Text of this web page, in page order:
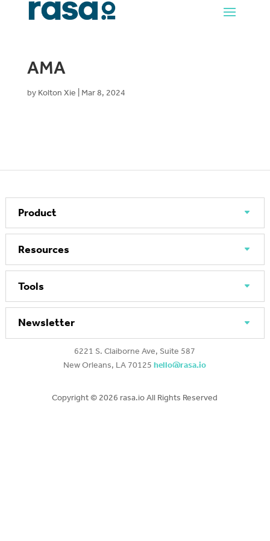
AMA
by Kolton Xie Mar 8, 2024
Product
Resources
Tools
Newsletter
6221 S. Claiborne Ave, Suite 587
New Orleans, LA 70125hello@rasa.io
Copyright © 2026 rasa.io All Rights Reserved